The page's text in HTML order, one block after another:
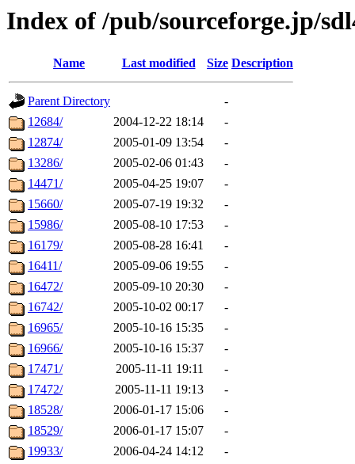
Index of /pub/sourceforge.jp/
Name Last modified Size Description
Parent Directory
-
12684/
2004-12-22 18:14
-
12874/
2005-01-09 13:54
-
13286/
2005-02-06 01:43
-
14471/
2005-04-25 19:07
-
15660/
2005-07-19 19:32
-
15986/
2005-08-10 17:53
-
16179/
2005-08-28 16:41
-
16411/
2005-09-06 19:55
-
16472/
2005-09-10 20:30
-
16742/
2005-10-02 00:17
-
16965/
2005-10-16 15:35
-
16966/
2005-10-16 15:37
-
17471/
2005-11-11 19:11
-
17472/
2005-11-11 19:13
-
18528/
2006-01-17 15:06
-
18529/
2006-01-17 15:07
-
19933/
2006-04-24 14:12
-